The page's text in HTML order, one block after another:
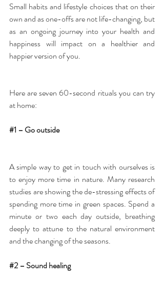
Small habits and lifestyle choices that on their
own and as one-offs are not life-changing, but
as an ongoing journey into your health and
happiness will impact on a healthier and
happier version of you.
Here are seven 60-second rituals you can try
at home:
#1 – Go outside
A simple way to get in touch with ourselves is
to enjoy more time in nature. Many research
studies are showing the de-stressing effects of
spending more time in green spaces. Spend a
minute or two each day outside, breathing
deeply to attune to the natural environment
and the changing of the seasons.
#2 – Sound healing